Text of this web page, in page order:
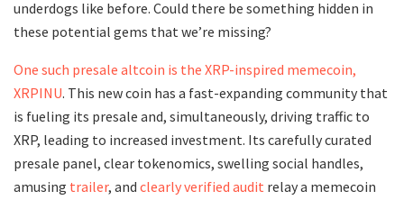
underdogs like before. Could there be something hidden in
these potential gems that we’re missing?
One such presale altcoin is the XRP-inspired memecoin,
XRPINU. This new coin has a fast-expanding community that
is fueling its presale and, simultaneously, driving traffic to
XRP, leading to increased investment. Its carefully curated
presale panel, clear tokenomics, swelling social handles,
amusing trailer, and clearly verified audit relay a memecoin